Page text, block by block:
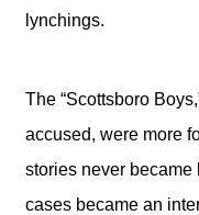
lynchings.
The “Scottsboro
accused, were more
stories never
cases became an